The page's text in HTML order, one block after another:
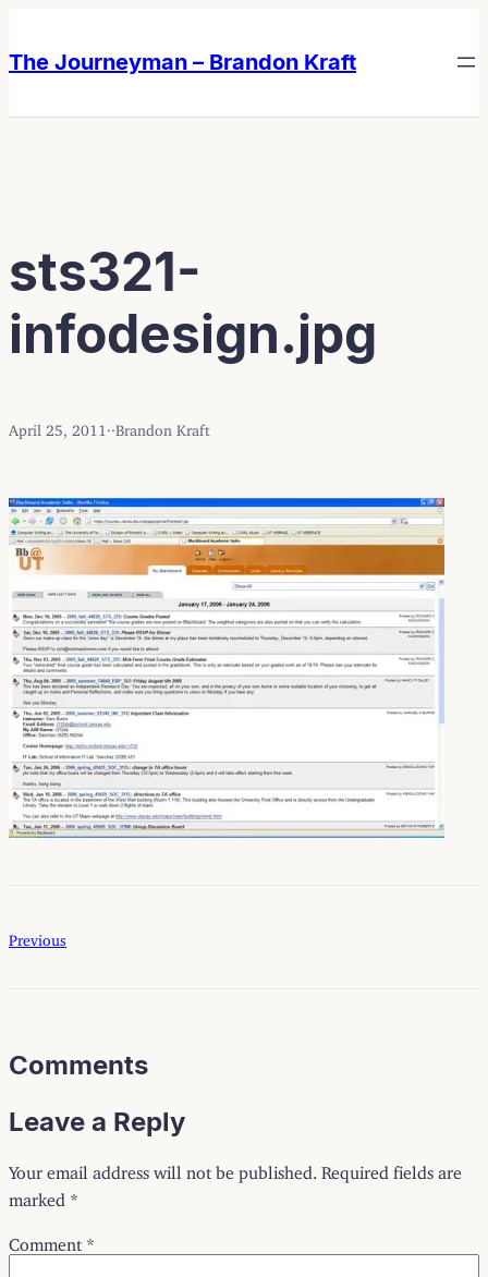
content
content
The Journeyman – Brandon Kraft
sts321-
infodesign.jpg
April 25, 2011 Brandon Kraft
Previous
Comments
Leave a Reply
Your email address will not be published. Required fields are
marked *
Comment *